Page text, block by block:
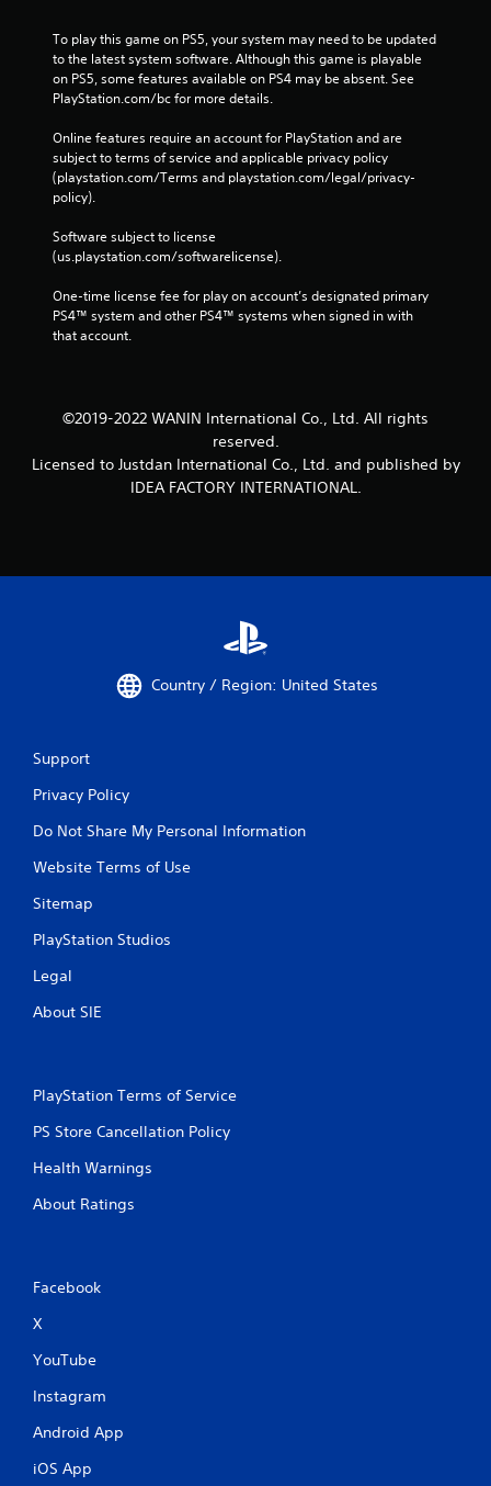
To play this game on PS5, your system may need to be updated
to the latest system software. Although this game is playable
on PS5, some features available on PS4 may be absent. See
PlayStation.com/bc for more details.
Online features require an account for PlayStation and are
subject to terms of service and applicable privacy policy
(playstation.com/Terms and playstation.com/legal/privacy-
policy).
Software subject to license
(us.playstation.com/softwarelicense).
One-time license fee for play on account’s designated primary
PS4™ system and other PS4™ systems when signed in with
that account.
©2019-2022 WANIN International Co., Ltd. All rights
reserved.
Licensed to Justdan International Co., Ltd. and published by
IDEA FACTORY INTERNATIONAL.
Country / Region: United States
Support
Privacy Policy
Do Not Share My Personal Information
Website Terms of Use
Sitemap
PlayStation Studios
Legal
About SIE
PlayStation Terms of Service
PS Store Cancellation Policy
Health Warnings
About Ratings
Facebook
X
YouTube
Instagram
Android App
iOS App